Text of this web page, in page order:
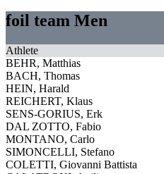
foil team Men
Athlete
BEHR, Matthias
BACH, Thomas
HEIN, Harald
REICHERT, Klaus
SENS-GORIUS, Erk
DAL ZOTTO, Fabio
MONTANO, Carlo
SIMONCELLI, Stefano
COLETTI, Giovanni Battista